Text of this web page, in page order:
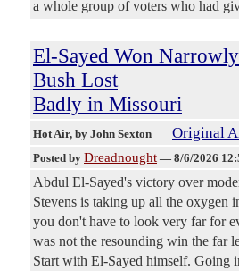
a whole group of voters who had
El-Sayed Won
Bush Lost
Badly in Missouri
Hot Air, by John Sexton Original
Posted by Dreadnought — 8/6/2026
Abdul El-Sayed's victory over
Stevens is taking up all the oxygen
you don't have to look very far for
was not the resounding win the far
Start with El-Sayed himself. Going